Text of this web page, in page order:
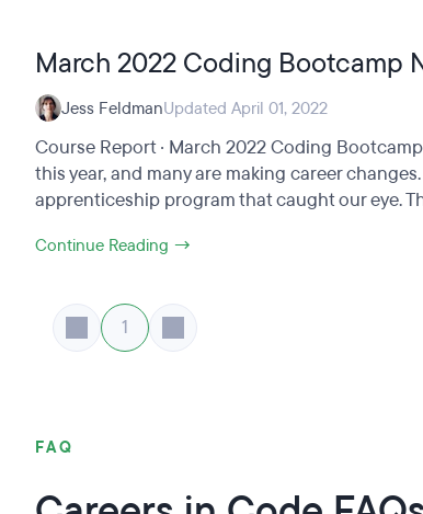
March 2022 Coding Bootcamp
Jess FeldmanUpdated April 01, 2022
Course Report · March 2022 Coding
this year, and many are making career
apprenticeship program that caught our eye.
Continue Reading →
1
FAQ